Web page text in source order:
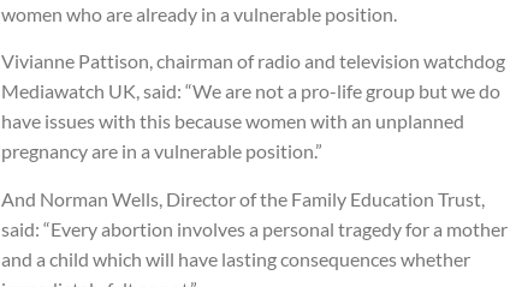
women who are already in a vulnerable position.
Vivianne Pattison, chairman of radio and television watchdog
Mediawatch UK, said: “We are not a pro-life group but we do
have issues with this because women with an unplanned
pregnancy are in a vulnerable position.”
And Norman Wells, Director of the Family Education Trust,
said: “Every abortion involves a personal tragedy for a mother
and a child which will have lasting consequences whether